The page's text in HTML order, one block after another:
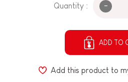
Quantity : -
ADD TO
Add this product to